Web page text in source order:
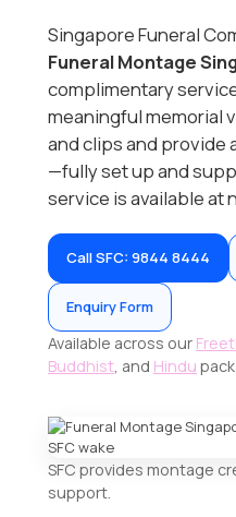
Singapore Funeral
Funeral Montage
complimentary
meaningful memorial
and clips and provide
—fully set up and
service is available at
Call SFC: 9844 8444
Enquiry Form
Available across our
Buddhist, and Hindu
SFC provides montage
support.